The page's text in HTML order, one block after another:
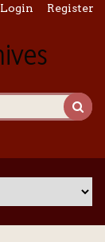
Login Register